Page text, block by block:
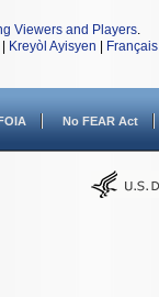
Viewers and Players.
Kreyòl Ayisyen Français
No FEAR Act